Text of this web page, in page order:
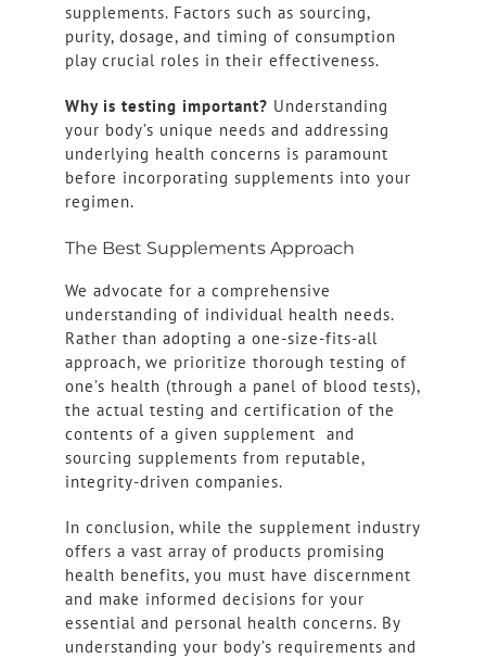
supplements. Factors such as sourcing,
purity, dosage, and timing of consumption
play crucial roles in their effectiveness.
Why is testing important? Understanding
your body’s unique needs and addressing
underlying health concerns is paramount
before incorporating supplements into your
regimen.
The Best Supplements Approach
We advocate for a comprehensive
understanding of individual health needs.
Rather than adopting a one-size-fits-all
approach, we prioritize thorough testing of
one’s health (through a panel of blood tests),
the actual testing and certification of the
contents of a given supplement and
sourcing supplements from reputable,
integrity-driven companies.
In conclusion, while the supplement industry
offers a vast array of products promising
health benefits, you must have discernment
and make informed decisions for your
essential and personal health concerns. By
understanding your body’s requirements and